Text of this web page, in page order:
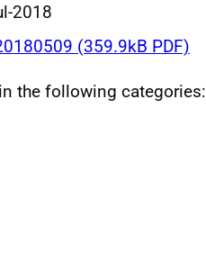
2018
(359.9kB PDF)
the following categories: